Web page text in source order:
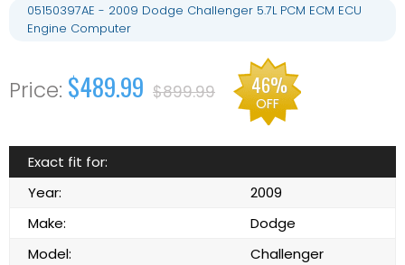
05150397AE - 2009 Dodge Challenger 5.7L PCM ECM ECU
Engine Computer
$489.99 $899.99 46%
OFF
Exact fit for:
Year:
2009
Make:
Dodge
Model:
Challenger